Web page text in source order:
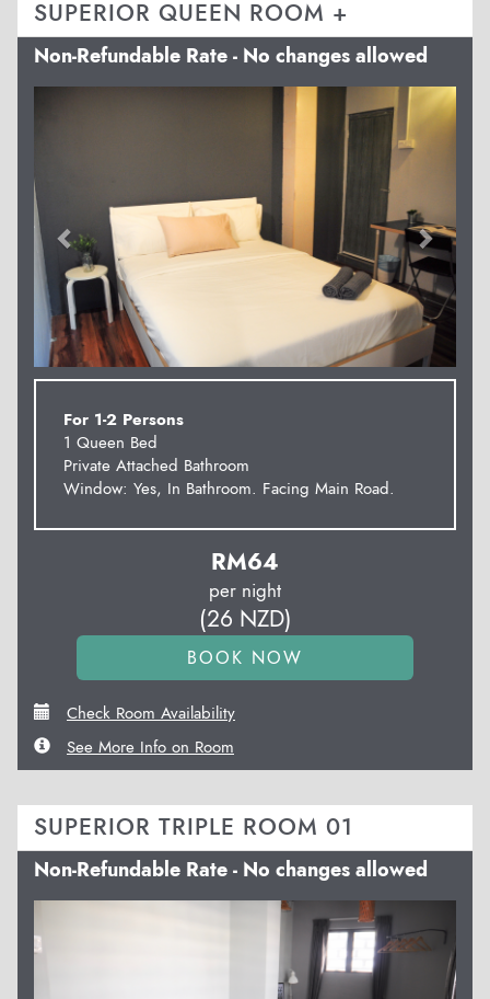
SUPERIOR QUEEN ROOM +
Non-Refundable Rate - No changes allowed
Next
For 1-2 Persons
1 Queen Bed
Private Attached Bathroom
Window: Yes, In Bathroom. Facing Main Road.
RM64
per night
(26 NZD)
Check Room Availability
See More Info on Room
SUPERIOR TRIPLE ROOM 01
Non-Refundable Rate - No changes allowed